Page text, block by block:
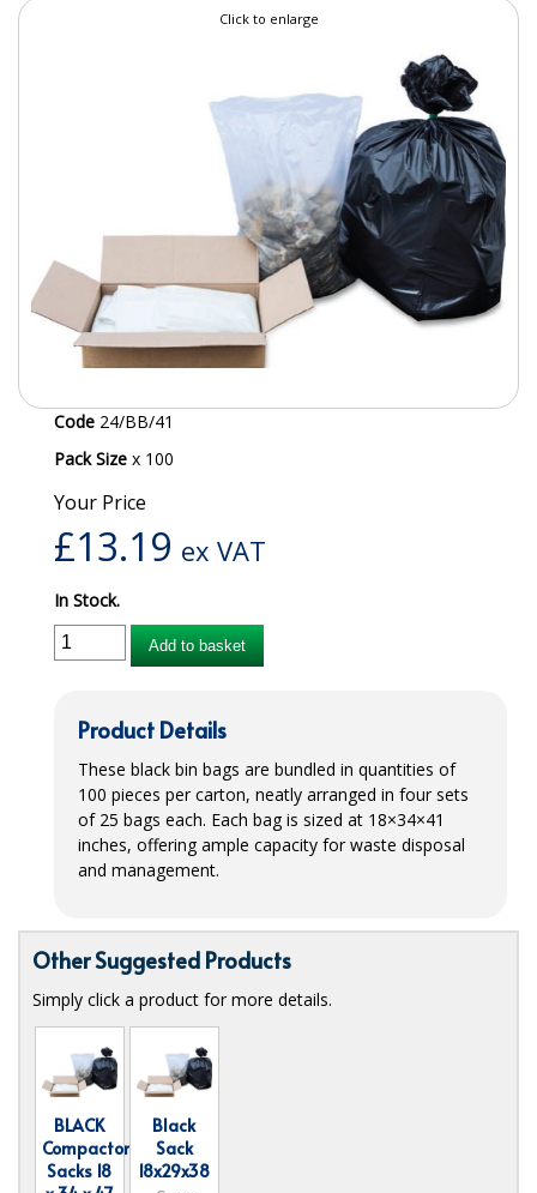
SPECIALIST BREWERY CHEMICALS
Care Homes & Healthcare
BABY NAPPIES
CLEANING CHEMICALS
DISPOSABLE GLOVES
FORM INSERTS
HYGIENE AND SANITATION SUPPLIES
iD SENSITIVE PANTS
LOCKER BAGS
NET KNICKERS
SKIN CARE
SLIP ALL IN ONES
WASHABLE BED PROTECTION
Catering & Kitchens
DISHWASHING AND GLASSWASHING
ISOPROPYL ALCOHOL 99.9%
KITCHEN CLEANING
Click to enlarge
Code 24/BB/41
Pack Size x 100
Your Price
£13.19 ex VAT
In Stock.
Add to basket
Product Details
These black bin bags are bundled in quantities of
100 pieces per carton, neatly arranged in four sets
of 25 bags each. Each bag is sized at 18×34×41
inches, offering ample capacity for waste disposal
and management.
Other Suggested Products
Simply click a product for more details.
BLACK
Compactor
Sacks 18
Black
Sack
18x29x38